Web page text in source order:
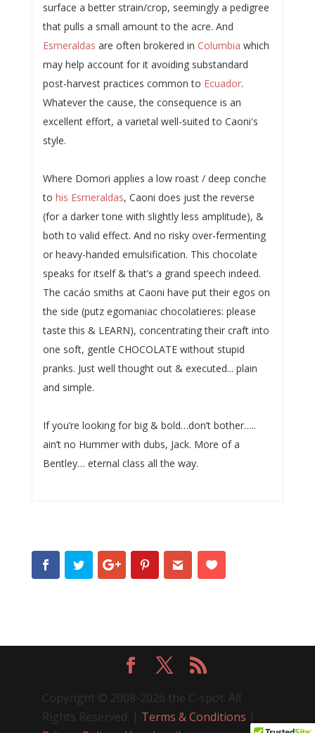
surface a better strain/crop, seemingly a pedigree
that pulls a small amount to the acre. And
Esmeraldas are often brokered in Columbia which
may help account for it avoiding substandard
post-harvest practices common to Ecuador.
Whatever the cause, the consequence is an
excellent effort, a varietal well-suited to Caoni's
style.
Where Domori applies a low roast / deep conche
to his Esmeraldas, Caoni does just the reverse
(for a darker tone with slightly less amplitude), &
both to valid effect. And no risky over-fermenting
or heavy-handed emulsification. This chocolate
speaks for itself & that’s a grand speech indeed.
The cacáo smiths at Caoni have put their egos on
the side (putz egomaniac chocolatieres: please
taste this & LEARN), concentrating their craft into
one soft, gentle CHOCOLATE without stupid
pranks. Just well thought out & executed... plain
and simple.
If you’re looking for big & bold…don’t bother…..
ain’t no Hummer with dubs, Jack. More of a
Bentley… eternal class all the way.
Copyright © 2008-2026 the C-spot. All
Rights Reserved. | Terms & Conditions |